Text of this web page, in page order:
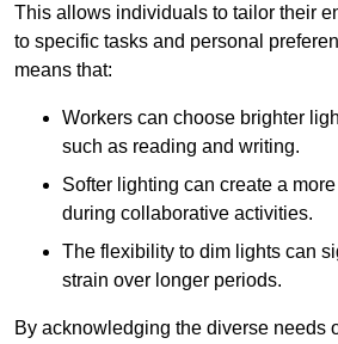
This allows individuals to tailor their
to specific tasks and personal
means that:
Workers can choose brighter
such as reading and writing.
Softer lighting can create a
during collaborative activities.
The flexibility to dim lights can
strain over longer periods.
By acknowledging the diverse needs